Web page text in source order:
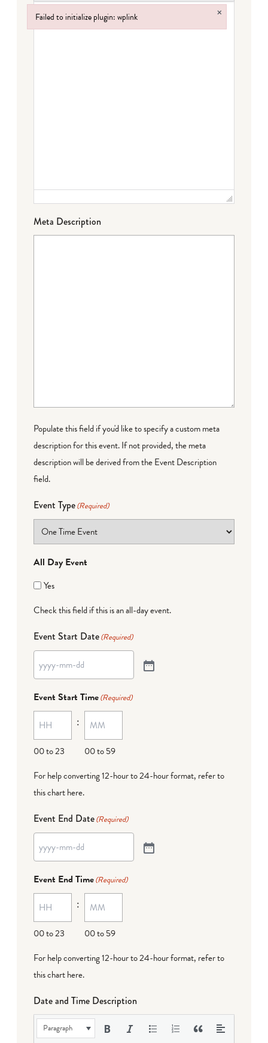
Meta Description
Populate this field if you'd like to specify a custom meta
description for this event. If not provided, the meta
description will be derived from the Event Description
field.
Event Type(Required)
All Day Event
Yes
Check this field if this is an all-day event.
Event Start Date(Required)
Event Start Time(Required)
00 to 23
:
00 to 59
For help converting 12-hour to 24-hour format, refer to
this chart here.
Event End Date(Required)
Event End Time(Required)
00 to 23
:
00 to 59
For help converting 12-hour to 24-hour format, refer to
this chart here.
Date and Time Description
Paragraph
Failed to initialize plugin: wplink ×
Failed to initialize plugin: wplink